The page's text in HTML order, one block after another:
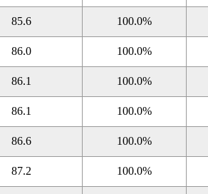
85.6 100.0%
86.0 100.0%
86.1 100.0%
86.1 100.0%
86.6 100.0%
87.2 100.0%